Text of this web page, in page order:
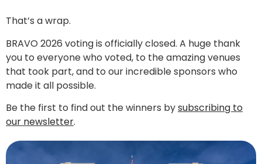
That’s a wrap.
BRAVO 2026 voting is officially closed. A huge thank
you to everyone who voted, to the amazing venues
that took part, and to our incredible sponsors who
made it all possible.
Be the first to find out the winners bysubscribing to
our newsletter.